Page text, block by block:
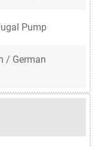
Pump
/ German